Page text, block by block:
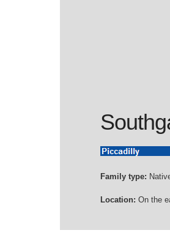
Family type:
Location: On the